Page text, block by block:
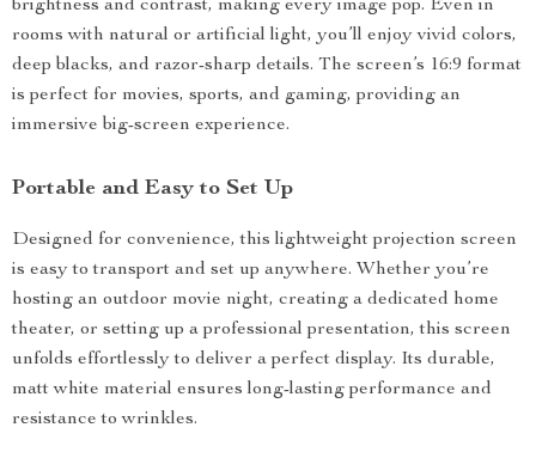
brightness and contrast, making every image pop. Even in
rooms with natural or artificial light, you’ll enjoy vivid colors,
deep blacks, and razor-sharp details. The screen’s 16:9 format
is perfect for movies, sports, and gaming, providing an
immersive big-screen experience.
Portable and Easy to Set Up
Designed for convenience, this lightweight projection screen
is easy to transport and set up anywhere. Whether you’re
hosting an outdoor movie night, creating a dedicated home
theater, or setting up a professional presentation, this screen
unfolds effortlessly to deliver a perfect display. Its durable,
matt white material ensures long-lasting performance and
resistance to wrinkles.